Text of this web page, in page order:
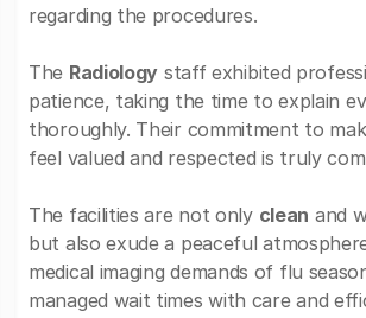
regarding the procedures.
The Radiology staff exhibited
patience, taking the time to explain
thoroughly. Their commitment to
feel valued and respected is truly
The facilities are not only clean and
but also exude a peaceful
medical imaging demands of flu
managed wait times with care and